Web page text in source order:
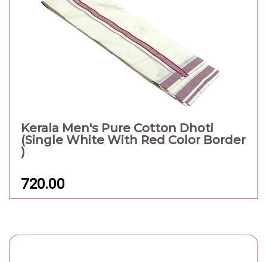
Kerala Men's Pure Cotton Dhoti
(Single White With Red Color Border
)
720.00